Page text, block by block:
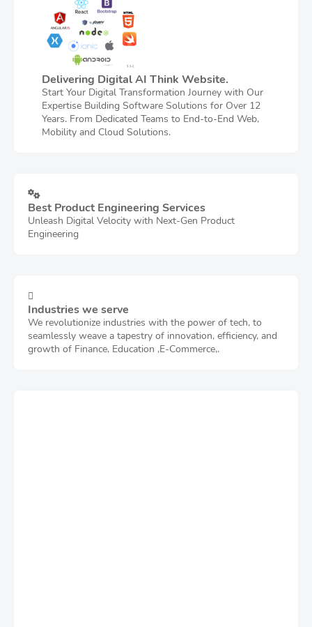
Delivering Digital AI Think Website.
Start Your Digital Transformation Journey with Our
Expertise Building Software Solutions for Over 12
Years. From Dedicated Teams to End-to-End Web,
Mobility and Cloud Solutions.
Best Product Engineering Services
Unleash Digital Velocity with Next-Gen Product
Engineering
Industries we serve
We revolutionize industries with the power of tech, to
seamlessly weave a tapestry of innovation, efficiency, and
growth of Finance, Education ,E-Commerce,.